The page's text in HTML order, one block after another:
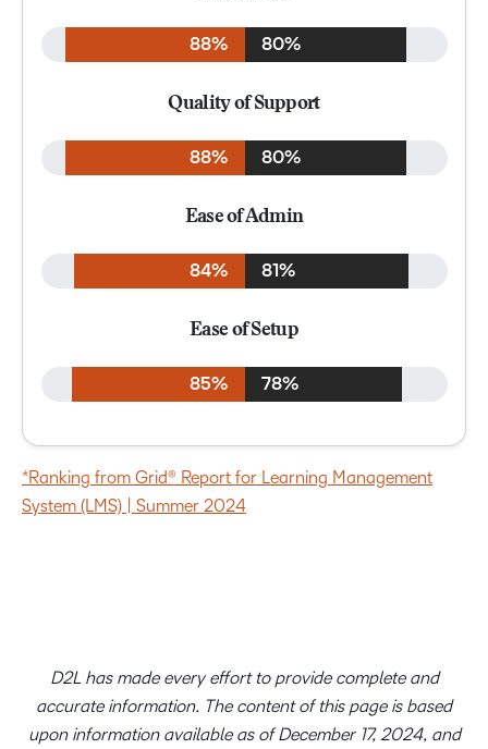
88% 80%
Quality of Support
88% 80%
Ease of Admin
84% 81%
Ease of Setup
85% 78%
*Ranking from Grid® Report for Learning Management
System (LMS) | Summer 2024
D2L has made every effort to provide complete and
accurate information. The content of this page is based
upon information available as of December 17, 2024, and